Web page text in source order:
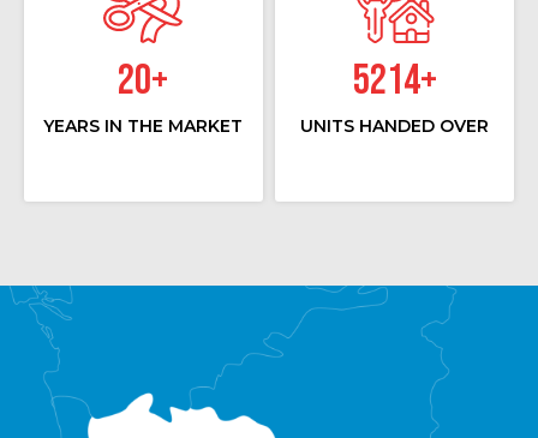
20+
YEARS IN THE MARKET
5214+
UNITS HANDED OVER